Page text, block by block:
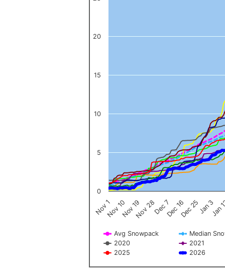
Avg Snowpack
Median
2020
2021
2025
2026
Nov 1Nov 10Nov 19Nov 28Dec 7Dec 16Dec 25Jan 3Jan
0
5
10
15
20
End of interactive chart.